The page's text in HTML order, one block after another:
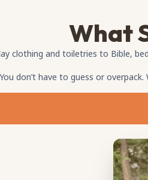
What
clothing and toiletries to Bible,
You don’t have to guess or